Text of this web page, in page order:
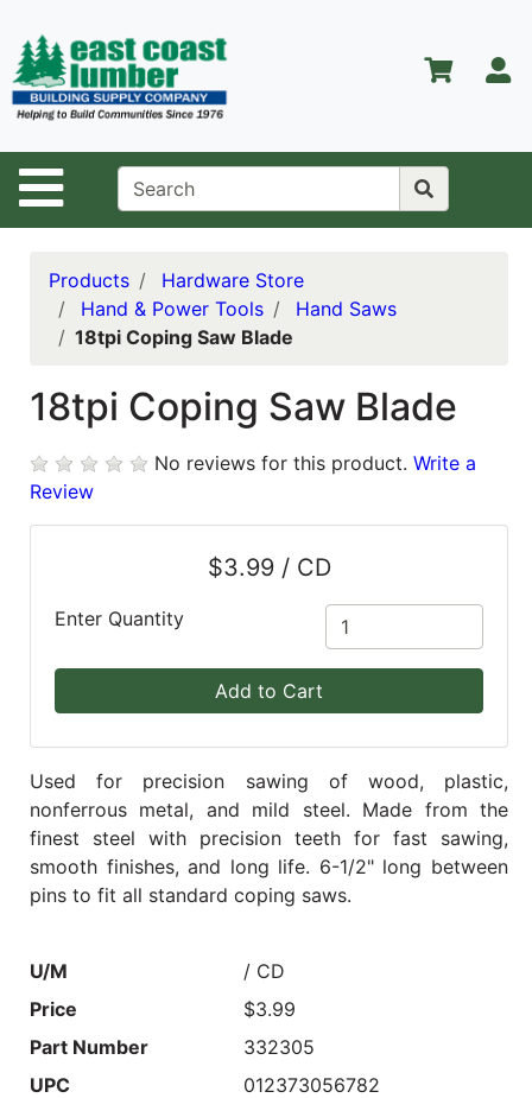
Site Navigation
Departments
Advanced
Search
Home
About Us
Contact Us
Services
Center
Bath
Lumber
Products
Products
Hardware Store
Hand & Power Tools
Hand Saws
18tpi Coping Saw Blade
18tpi Coping Saw Blade
No reviews for this product. Write a
Review
$3.99 / CD
Enter Quantity
Add to Cart
Used for precision sawing of wood, plastic,
nonferrous metal, and mild steel. Made from the
finest steel with precision teeth for fast sawing,
smooth finishes, and long life. 6-1/2" long between
pins to fit all standard coping saws.
U/M
/ CD
Price
$3.99
Part Number
332305
UPC
012373056782